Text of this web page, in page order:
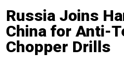
Russia Joins
China for Anti-
Chopper Drills